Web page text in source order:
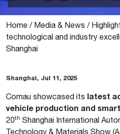
Home / Media & News /
technological and industry
Shanghai
Shanghai, Jul 11, 2025
Comau showcased its latest
vehicle production and
20th Shanghai International
Technology & Materials Show